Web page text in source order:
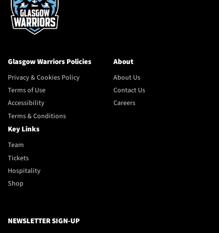
Glasgow Warriors Policies
Privacy & Cookies Policy
Terms of Use
Accessibility
Terms & Conditions
About
About Us
Contact Us
Careers
Key Links
Team
Tickets
Hospitality
Shop
NEWSLETTER SIGN-UP